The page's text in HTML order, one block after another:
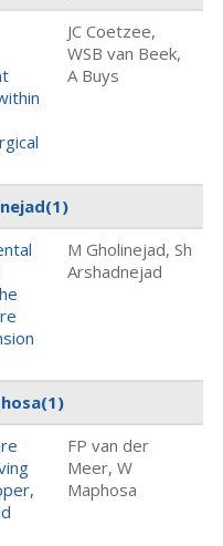
JC Coetzee,
WSB van Beek,
A Buys
(1)
M Gholinejad, Sh
Arshadnejad
(1)
FP van der
Meer, W
Maphosa